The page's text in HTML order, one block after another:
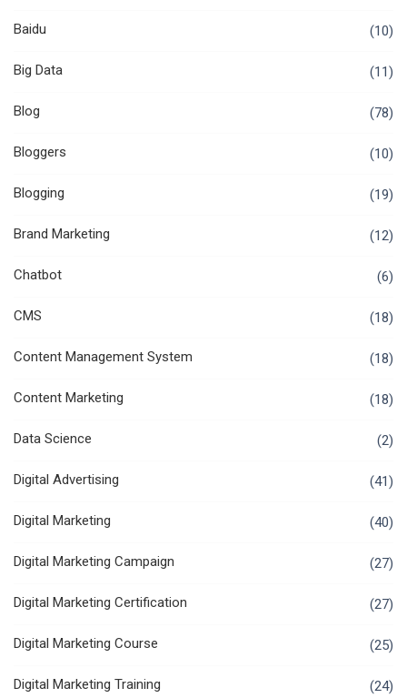
Baidu (10)
Big Data (11)
Blog (78)
Bloggers (10)
Blogging (19)
Brand Marketing (12)
Chatbot (6)
CMS (18)
Content Management System (18)
Content Marketing (18)
Data Science (2)
Digital Advertising (41)
Digital Marketing (40)
Digital Marketing Campaign (27)
Digital Marketing Certification (27)
Digital Marketing Course (25)
Digital Marketing Training (24)